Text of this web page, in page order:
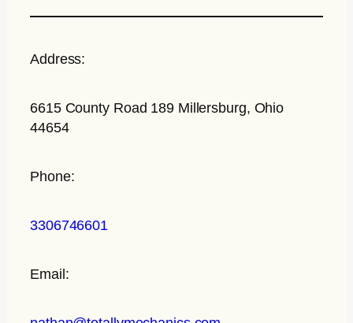
Address:
6615 County Road 189 Millersburg, Ohio
44654
Phone:
3306746601
Email: